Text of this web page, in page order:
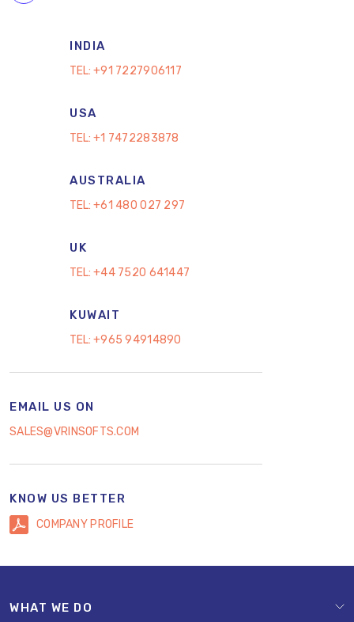
INDIA
TEL: +91 7227906117
USA
TEL: +1 7472283878
AUSTRALIA
TEL: +61 480 027 297
UK
TEL: +44 7520 641447
KUWAIT
TEL: +965 94914890
EMAIL US ON
SALES@VRINSOFTS.COM
KNOW US BETTER
COMPANY PROFILE
WHAT WE DO